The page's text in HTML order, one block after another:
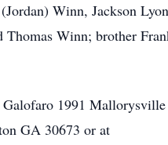
Winn, Jackson
Winn; brother
1991
GA 30673 or at